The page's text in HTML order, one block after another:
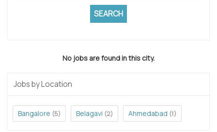
No jobs are found in this city.
Jobs by Location
Bangalore (5) Belagavi (2) Ahmedabad (1)